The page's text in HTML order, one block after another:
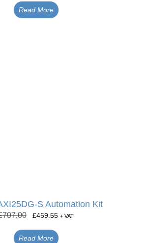
Read More
S Automation Kit
707.00 £459.55 + VAT
Read More